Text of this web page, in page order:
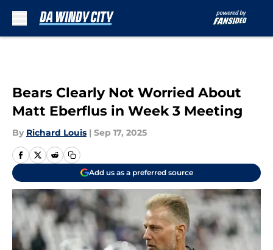
Bears Clearly Not Worried About
Matt Eberflus in Week 3 Meeting
By Richard Louis | Sep 17, 2025
Add us as a preferred source